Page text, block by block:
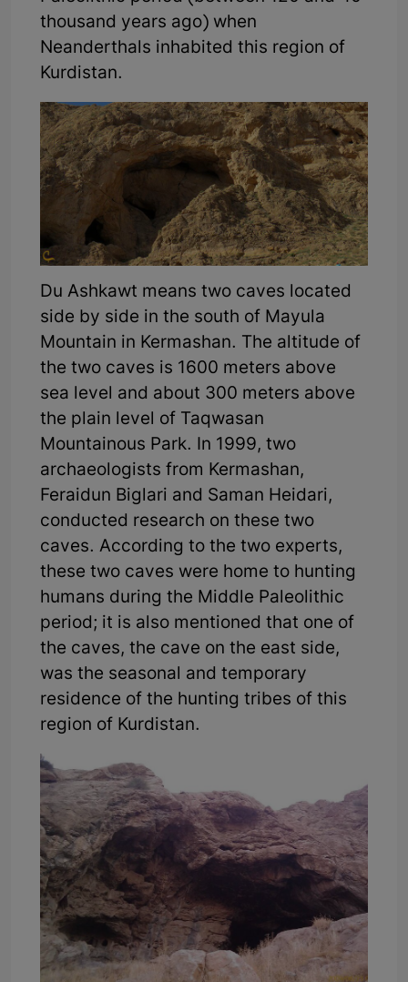
thousand years ago) when
Neanderthals inhabited this region of
Kurdistan.
Du Ashkawt means two caves located
side by side in the south of Mayula
Mountain in Kermashan. The altitude of
the two caves is 1600 meters above
sea level and about 300 meters above
the plain level of Taqwasan
Mountainous Park. In 1999, two
archaeologists from Kermashan,
Feraidun Biglari and Saman Heidari,
conducted research on these two
caves. According to the two experts,
these two caves were home to hunting
humans during the Middle Paleolithic
period; it is also mentioned that one of
the caves, the cave on the east side,
was the seasonal and temporary
residence of the hunting tribes of this
region of Kurdistan.